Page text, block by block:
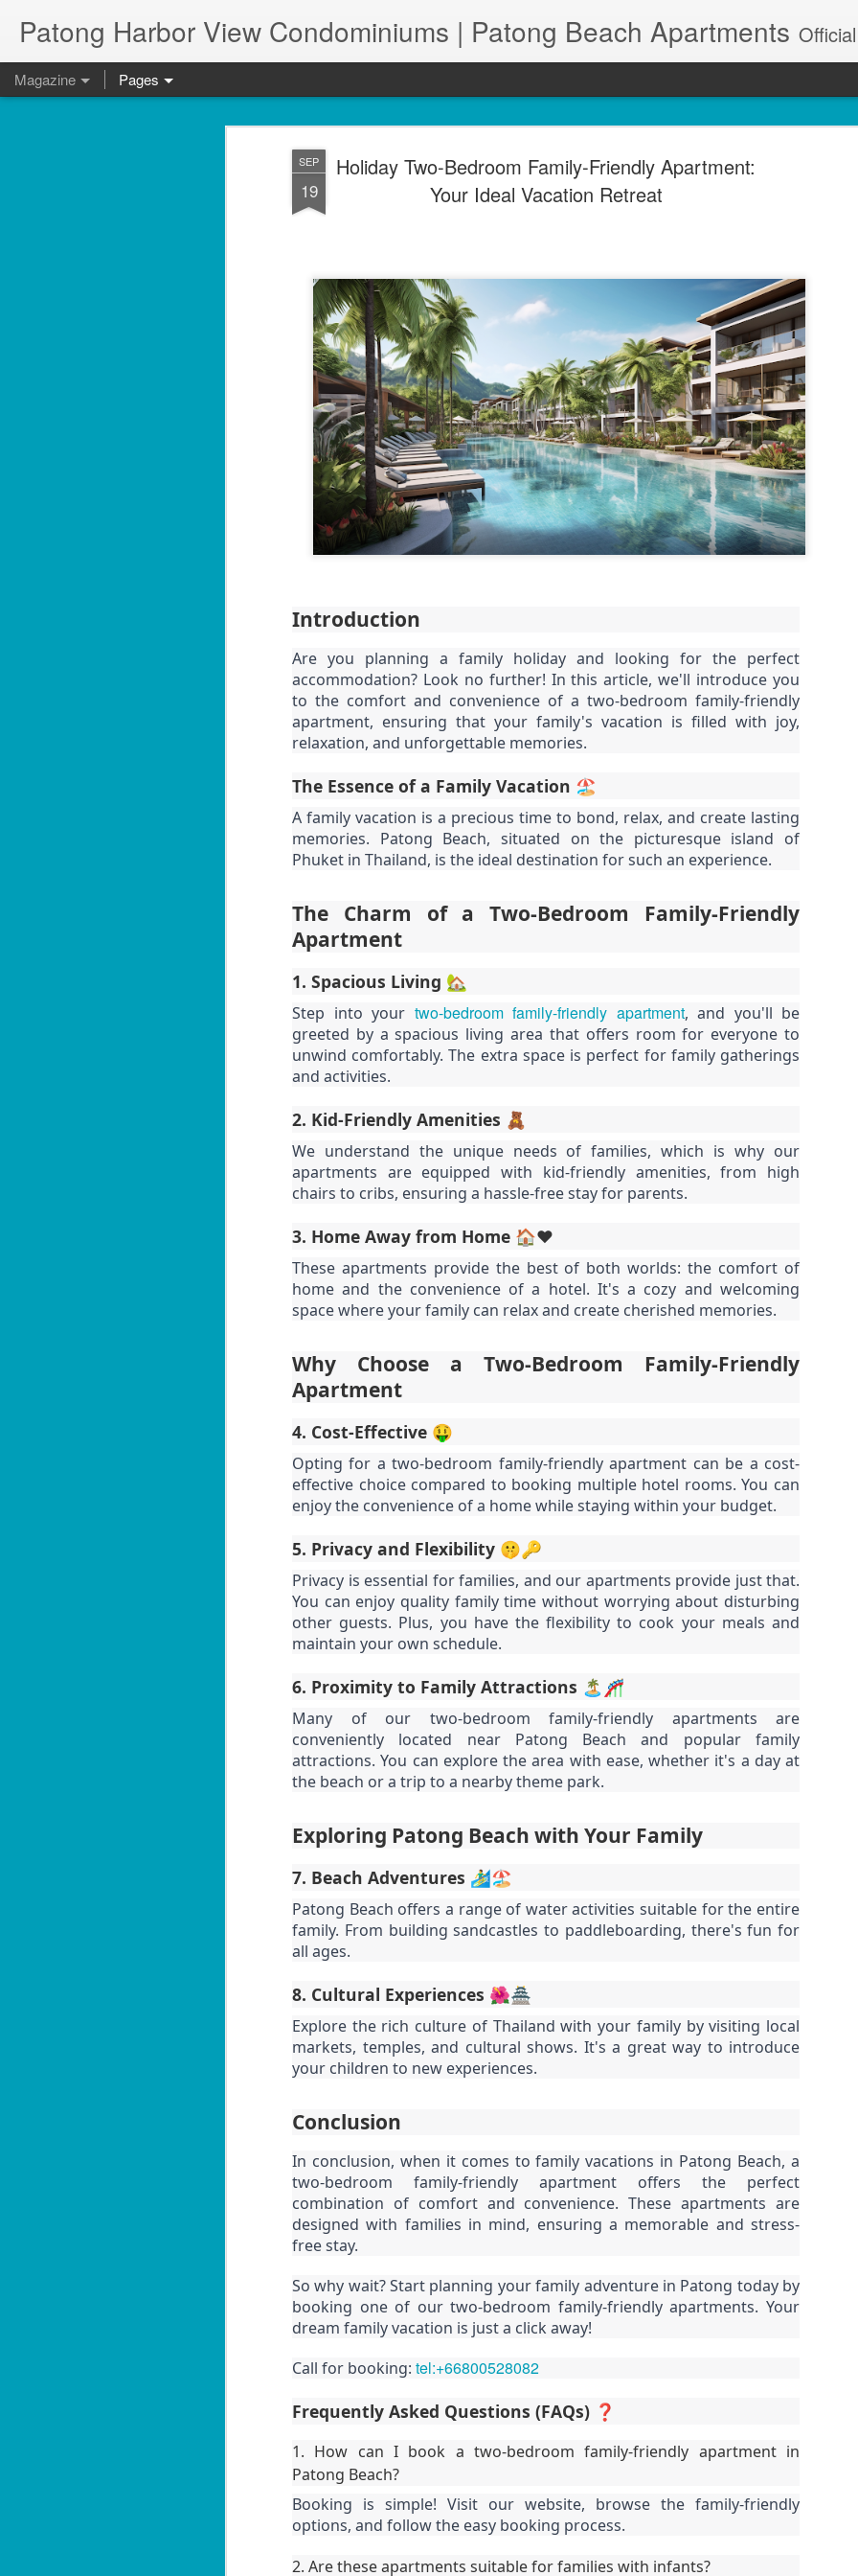
SEP
19
Holiday Two-Bedroom Family-Friendly Apartment:
Your Ideal Vacation Retreat
Introduction
Are you planning a family holiday and looking for the perfect
accommodation? Look no further! In this article, we'll introduce you
to the comfort and convenience of a two-bedroom family-friendly
apartment, ensuring that your family's vacation is filled with joy,
relaxation, and unforgettable memories.
The Essence of a Family Vacation 🏖️
A family vacation is a precious time to bond, relax, and create lasting
memories. Patong Beach, situated on the picturesque island of
Phuket in Thailand, is the ideal destination for such an experience.
The Charm of a Two-Bedroom Family-Friendly
Apartment
1. Spacious Living 🏡
Step into your two-bedroom family-friendly apartment, and you'll be
greeted by a spacious living area that offers room for everyone to
unwind comfortably. The extra space is perfect for family gatherings
and activities.
2. Kid-Friendly Amenities 🧸
We understand the unique needs of families, which is why our
apartments are equipped with kid-friendly amenities, from high
chairs to cribs, ensuring a hassle-free stay for parents.
3. Home Away from Home 🏠❤️
These apartments provide the best of both worlds: the comfort of
home and the convenience of a hotel. It's a cozy and welcoming
space where your family can relax and create cherished memories.
Why Choose a Two-Bedroom Family-Friendly
Apartment
4. Cost-Effective 🤑
Opting for a two-bedroom family-friendly apartment can be a cost-
effective choice compared to booking multiple hotel rooms. You can
enjoy the convenience of a home while staying within your budget.
5. Privacy and Flexibility 🤫🔑
Privacy is essential for families, and our apartments provide just that.
You can enjoy quality family time without worrying about disturbing
other guests. Plus, you have the flexibility to cook your meals and
maintain your own schedule.
6. Proximity to Family Attractions 🏝️🎢
Many of our two-bedroom family-friendly apartments are
conveniently located near Patong Beach and popular family
attractions. You can explore the area with ease, whether it's a day at
the beach or a trip to a nearby theme park.
Exploring Patong Beach with Your Family
7. Beach Adventures 🏄‍♂️🏖️
Patong Beach offers a range of water activities suitable for the entire
family. From building sandcastles to paddleboarding, there's fun for
all ages.
8. Cultural Experiences 🌺🏯
Explore the rich culture of Thailand with your family by visiting local
markets, temples, and cultural shows. It's a great way to introduce
your children to new experiences.
Conclusion
In conclusion, when it comes to family vacations in Patong Beach, a
two-bedroom family-friendly apartment offers the perfect
combination of comfort and convenience. These apartments are
designed with families in mind, ensuring a memorable and stress-
free stay.
So why wait? Start planning your family adventure in Patong today by
booking one of our two-bedroom family-friendly apartments. Your
dream family vacation is just a click away!
Call for booking: tel:+66800528082
Frequently Asked Questions (FAQs) ❓
1. How can I book a two-bedroom family-friendly apartment in
Patong Beach?
Booking is simple! Visit our website, browse the family-friendly
options, and follow the easy booking process.
2. Are these apartments suitable for families with infants?
Patong Harbor View Condominiums | Patong Beach Apartments Official Site. Patong Harbor View is a Condominium of 39 units located in south Patong Beach. We offer long-
Magazine Pages
28
& Maid
83150
🌊 Resort-Style Poolside
Patong Harbor View
1 bedroom / 1 bath ·
amenities
This isn't just a condo —
poolside 1-bedroom unit
you need for the perfect
3 Bed Pool & Mountain
🏔️ Panoramic Pool & Mountain
Views – Unit C401
Patong Harbor View Condominium
3 bedroom / 2 bath · 4th floor ·
Pool + mountain views
For those who need space — and
— Unit C401 delivers. Perched on
bathroom condo offers sweeping
views of both the pool below and
the mountains beyond.
JUN
50 sqm Pool View
Patong Rent
Patong Harbor View Condominium
1 bedroom / 1 bath · 50 sqm · 2nd
floor · Pool views
great things come in smaller
packages — a thoughtfully
designed 50 sqm, 1-bedroom
condo with a view that makes it
feel twice as spacious.
Located on the second floor, this
unit offers the perfect elevation for
pool viewing — close enough to
feel the energy, high enough for
privacy.
JUN
Spacious Patong
sqm, 2BR, Pool View
(฿32k-40k)
Your home away from home in the
heart of Phuket.
By Sunisa Miller – Patong
Property Specialist | Updated
June 2026
room?
Unit C201 at Patong Harbor View
is exactly that. It's not a shoebox
suitcase.
JUN
20
Why I'd Choose B201B for Myself (50 sqm, Two
Views, ฿20k)
The One With Two Views – Unit B201B at Patong Harbor View
50 sqm • 1 bedroom • Pool view + Mountain view • 5-month lease from
฿20k
📍 Unit B201B | 50 sqm | 1 Bed | 1 Bath | 2nd Floor | Pool + Mountain
Views
I remember my first apartment in Patong. 2003. A tiny studio near the
beach. The photos looked incredible. The price was "affordable."
Then I moved in and discovered the truth.
JUN
New: 1-Year Lease Available for Unit C201 – 107
sqm, 2 Bedrooms, Poolside from ฿40k
Unit C201 at Patong Harbor View – Now Offering 1-Year Lease (107
sqm, 2 Bedrooms, Poolside)
including 1-year commitment.
Looking for a long-term home in Patong? Or just a flexible rental for a
few months? Unit C201 at Patong Harbor View now offers both.
JUN
19
50 square meters. One bedroom. Pool view +
Mountain view. Honest utilities. No hidden fees.
Unit B201B at Patong Harbor View – 50 sqm, 1 Bedroom, Pool +
50 square meters. One bedroom. Pool view + Mountain view. Honest
utilities. No hidden fees.
📍 Unit B201B | 50 sqm | 1 Bed | 1 Bath | 2nd Floor | Pool + Mountain
Views | Patong Harbor View
beautiful photos of stunning apartments. The price looks reasonable.
You get excited.
18
Your own poolside studio. 55 sqm. ฿22k. Work from
paradise. 💻🌴
Patong Harbor View – 1 Bedroom Poolside Apartment (55 sqm) – ฿22k
55 square meters. One bedroom. Poolside. Honest utilities. No hidden
fees.
Looking for a rental in Patong that doesn't come with hidden fees,
overpriced utilities, or a 12-month prison sentence of a contract?
17
Unit C402 at Patong Harbor View – 170 sqm, 3
Bedrooms, Pool View (฿45k)
Unit C402 at Patong Harbor View – 170 sqm, 3 Bedrooms, Pool View
ultimate space for families and groups.
📍 Unit C402 | 170 sqm | 3 Bed | 2 Bath | Pool View | Patong Harbor
View
You get excited.
Why Unit C201 at Patong Harbor View Is the Low-Season Rental You've
Been Searching For
107 square meters. Two bedrooms. Poolside. Honest utilities. No hidden
fees.
Harbor View
By Sunisa Miller – Patong Property Specialist | Updated June 2026
Let me start with a confession. I've been helping people find apartments
JUN
Unit B202 at Patong Harbor View – 107 sqm, 2
fees.
Harbor View
14